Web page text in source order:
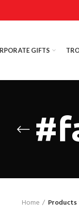
GIFTS
Home